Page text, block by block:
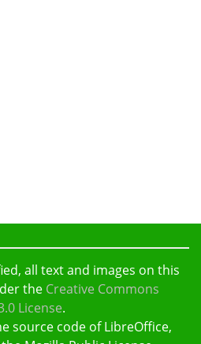
all text and images on this
the Creative Commons
License.
source code of LibreOffice,